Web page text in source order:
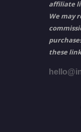
affiliate
We may
these